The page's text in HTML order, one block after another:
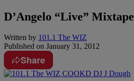
D’Angelo “Live” Mixtape
Written by 101.1 The WIZ
Published on January 31, 2012
Share